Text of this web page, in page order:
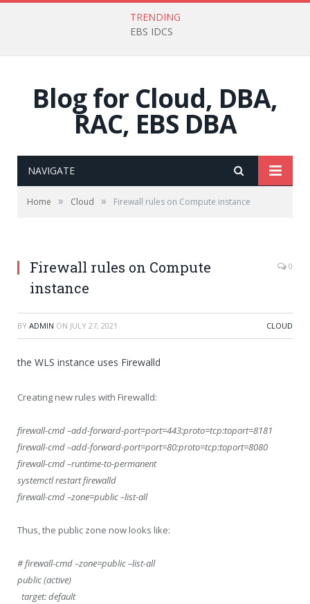
TRENDING
EBS IDCS
Blog for Cloud, DBA,
RAC, EBS DBA
NAVIGATE
Home » Cloud » Firewall rules on Compute instance
Firewall rules on Compute
instance
0
BY ADMIN ON JULY 27, 2021 CLOUD
the WLS instance uses Firewalld
Creating new rules with Firewalld:
firewall-cmd –add-forward-port=port=443:proto=tcp:toport=8181
firewall-cmd –add-forward-port=port=80:proto=tcp:toport=8080
firewall-cmd –runtime-to-permanent
systemctl restart firewalld
firewall-cmd –zone=public –list-all
Thus, the public zone now looks like:
# firewall-cmd –zone=public –list-all
public (active)
target: default